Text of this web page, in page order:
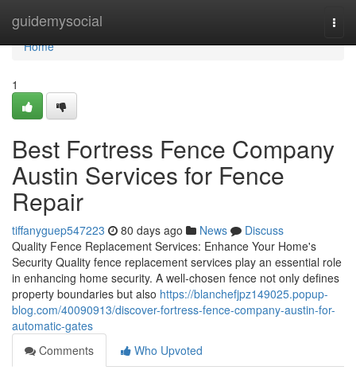
guidemysocial
Home
Home
1
Best Fortress Fence Company
Austin Services for Fence
Repair
tiffanyguep547223 80 days ago News
Discuss
Quality Fence Replacement Services: Enhance Your Home's
Security Quality fence replacement services play an essential role
in enhancing home security. A well-chosen fence not only defines
property boundaries but also https://blanchefjpz149025.popup-
blog.com/40090913/discover-fortress-fence-company-austin-for-
automatic-gates
Comments
Who Upvoted